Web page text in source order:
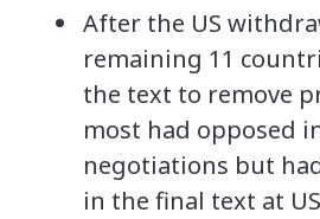
After the US
remaining 11
the text to remove
most had opposed
negotiations but
in the final text at